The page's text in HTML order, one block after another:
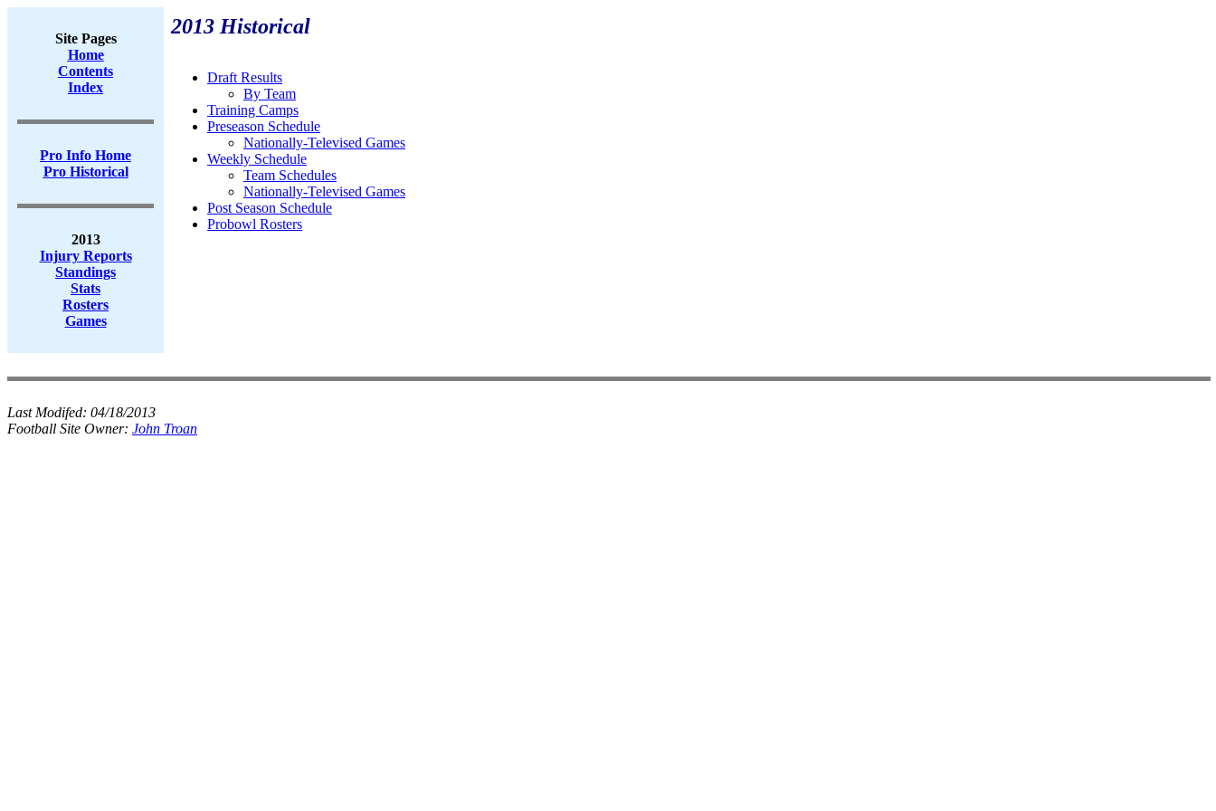
Site Pages
Home
Contents
Index
Pro Info Home
Pro Historical
2013
Injury Reports
Standings
Stats
Rosters
Games
2013 Historical
Draft Results
By Team
Training Camps
Preseason Schedule
Nationally-Televised Games
Weekly Schedule
Team Schedules
Nationally-Televised Games
Post Season Schedule
Probowl Rosters
Last Modifed: 04/18/2013
Football Site Owner: John Troan